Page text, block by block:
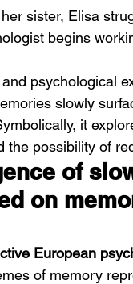
Cinema:
Movies
Empty
Emotional
sister, Elisa
begins
psychological
slowly
it
the possibility of
of
on
European
of memory